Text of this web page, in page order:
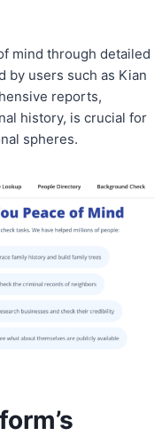
mind through detailed
by users such as Kian
reports,
history, is crucial for
spheres.